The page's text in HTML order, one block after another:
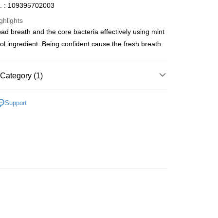
5working days after dispatch
: 109395702003
breath and the core bacteria effectively using mint
ingredient. Being confident cause the fresh breath.
(1)
Support